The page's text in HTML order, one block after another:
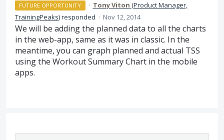
FUTURE OPPORTUNITY · Tony Viton (Product Manager,
TrainingPeaks)responded · Nov 12, 2014
We will be adding the planned data to all the charts
in the web-app, same as it was in classic. In the
meantime, you can graph planned and actual TSS
using the Workout Summary Chart in the mobile
apps.